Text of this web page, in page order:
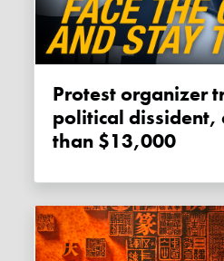
Protest organizer treated like
political dissident,
than $13,000